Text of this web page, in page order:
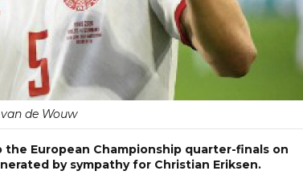
de Wouw
European Championship quarter-finals on
by sympathy for Christian Eriksen.